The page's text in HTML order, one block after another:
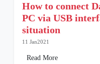
How to connect
PC via USB
situation
11 Jan2021
Read More